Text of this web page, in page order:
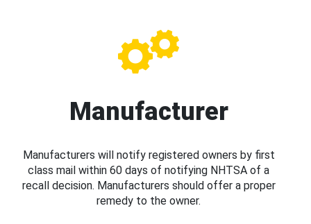
Manufacturer
Manufacturers will notify registered owners by first
class mail within 60 days of notifying NHTSA of a
recall decision. Manufacturers should offer a proper
remedy to the owner.